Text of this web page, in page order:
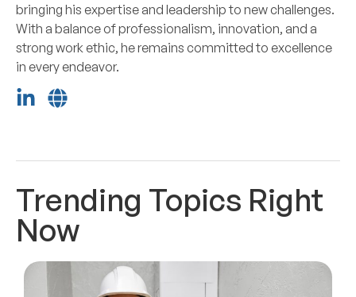
bringing his expertise and leadership to new challenges.
With a balance of professionalism, innovation, and a
strong work ethic, he remains committed to excellence
in every endeavor.
Trending Topics Right
Now